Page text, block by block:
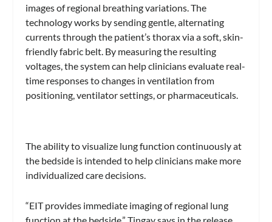
images of regional breathing variations. The
technology works by sending gentle, alternating
currents through the patient’s thorax via a soft, skin-
friendly fabric belt. By measuring the resulting
voltages, the system can help clinicians evaluate real-
time responses to changes in ventilation from
positioning, ventilator settings, or pharmaceuticals.
The ability to visualize lung function continuously at
the bedside is intended to help clinicians make more
individualized care decisions.
“EIT provides immediate imaging of regional lung
function at the bedside,” Tingay says in the release.